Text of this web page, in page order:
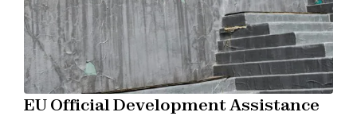
EU Official Development Assistance